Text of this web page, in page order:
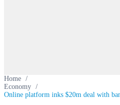
Home /
Economy /
Online platform inks $20m deal with